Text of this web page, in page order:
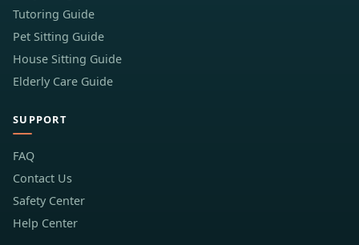
Tutoring Guide
Pet Sitting Guide
House Sitting Guide
Elderly Care Guide
SUPPORT
FAQ
Contact Us
Safety Center
Help Center